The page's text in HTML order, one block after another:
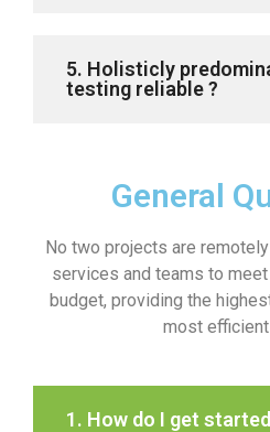
5. Holisticly
testing reliable ?
General
No two projects are
services and teams to
budget, providing the
most efficient
1. How do I get